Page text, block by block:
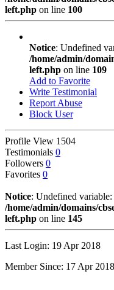
left.php on line 100
Notice: Undefined
/home/admin/
left.php on line 109
Add to Favorite
Write Testimonial
Report Abuse
Block User
Profile View 1504
Testimonials 0
Followers 0
Favorites 0
Notice: Undefined
/home/admin/domains/
left.php on line 145
Last Login: 19 Apr 2018
Member Since: 17 Apr 2018